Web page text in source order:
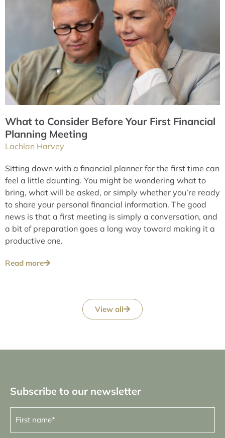
What to Consider Before Your First Financial
Planning Meeting
Lachlan Harvey
Sitting down with a financial planner for the first time can
feel a little daunting. You might be wondering what to
bring, what will be asked, or simply whether you’re ready
to share your personal financial information. The good
news is that a first meeting is simply a conversation, and
a bit of preparation goes a long way toward making it a
productive one.
Read more
View all
Subscribe to our newsletter
First
name (Required)